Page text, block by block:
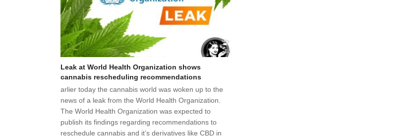
Leak at World Health Organization shows
cannabis rescheduling recommendations
arlier today the cannabis world was woken up to the
news of a leak from the World Health Organization.
The World Health Organization was expected to
publish its findings regarding recommendations to
reschedule cannabis and it’s derivatives like CBD in